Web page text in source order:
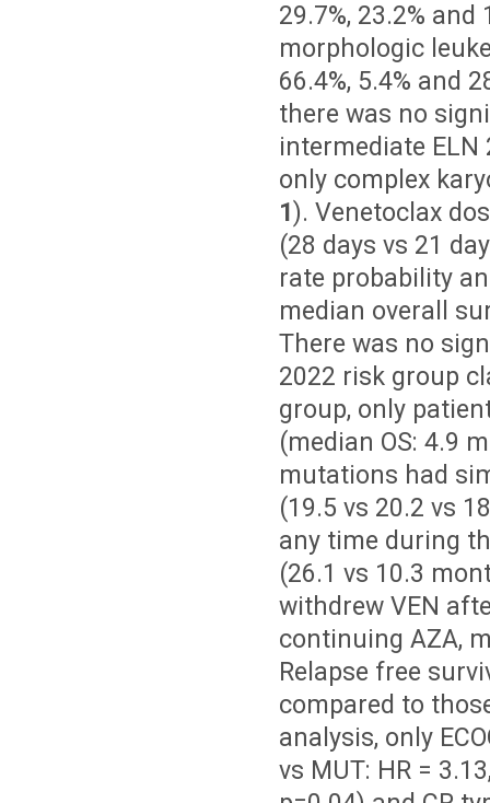
29.7%, 23.2%
morphologic
66.4%, 5.4% and
there was no
intermediate
only complex
1). Venetoclax
(28 days vs 21
rate probability
median overall
There was no
2022 risk group
group, only
(median OS: 4.9
mutations had
(19.5 vs 20.2 vs
any time during
(26.1 vs 10.3
withdrew VEN
continuing AZA,
Relapse free
compared to
analysis, only
vs MUT: HR =